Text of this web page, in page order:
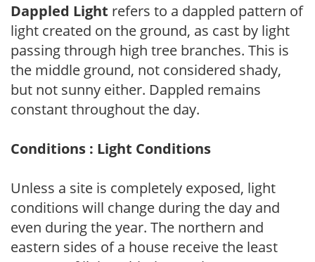
Dappled Light refers to a dappled pattern of
light created on the ground, as cast by light
passing through high tree branches. This is
the middle ground, not considered shady,
but not sunny either. Dappled remains
constant throughout the day.
Conditions : Light Conditions
Unless a site is completely exposed, light
conditions will change during the day and
even during the year. The northern and
eastern sides of a house receive the least